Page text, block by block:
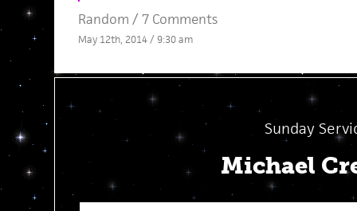
Random / 7 Comments
May 12th, 2014 / 9:30 am
Sunday
Michael